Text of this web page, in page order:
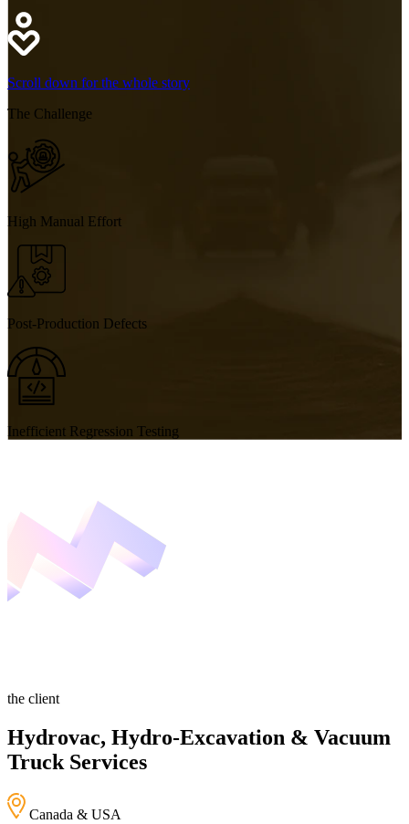
Scroll down for the whole story
The Challenge
High Manual Effort
Post-Production Defects
Inefficient Regression Testing
the client
Hydrovac, Hydro-Excavation & Vacuum
Truck Services
Canada & USA